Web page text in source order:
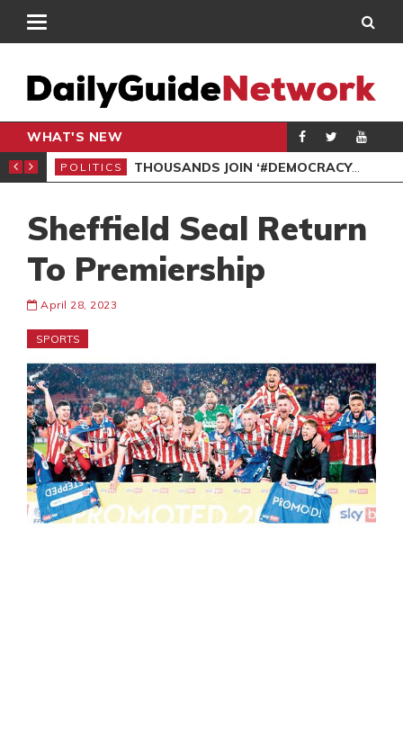
WHAT'S NEW
PETITION
POLITICS THOUSANDS JOIN ‘#DEMOCRACYUNDERATTACK’ PROTEST
Sheffield Seal Return
To Premiership
April 28, 2023
SPORTS